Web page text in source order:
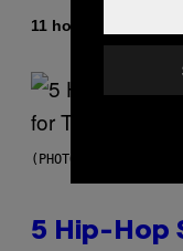
11 hours ago
(PHOTO BY STEVE
5 Hip-Hop